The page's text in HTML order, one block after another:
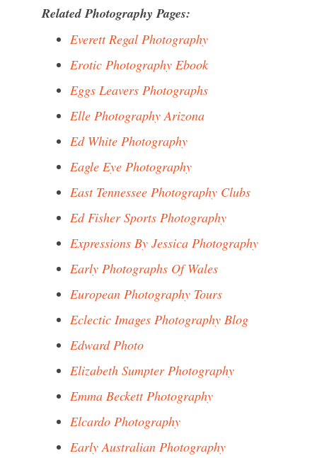
Related Photography Pages:
Everett Regal Photography
Erotic Photography Ebook
Eggs Leavers Photographs
Elle Photography Arizona
Ed White Photography
Eagle Eye Photography
East Tennessee Photography Clubs
Ed Fisher Sports Photography
Expressions By Jessica Photography
Early Photographs Of Wales
European Photography Tours
Eclectic Images Photography Blog
Edward Photo
Elizabeth Sumpter Photography
Emma Beckett Photography
Elcardo Photography
Early Australian Photography